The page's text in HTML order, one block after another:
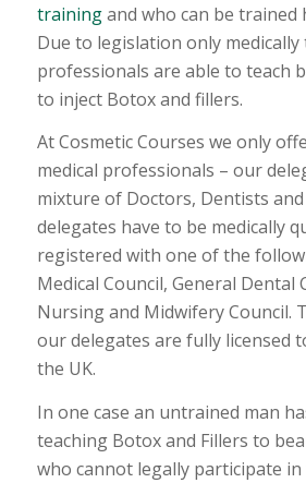
trainingand who can be trained
Due to legislation only medically
professionals are able to teach
to inject Botox and fillers.
At Cosmetic Courses we only
medical professionals – our
mixture of Doctors, Dentists
delegates have to be medically
registered with one of the
Medical Council, General Dental
Nursing and Midwifery Council.
our delegates are fully licensed
the UK.
In one case an untrained man
teaching Botox and Fillers to
who cannot legally participate in